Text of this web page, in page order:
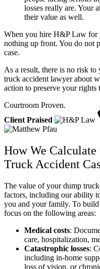
losses really are. Your
their value as well.
When you hire H&P Law for
nothing up front. You do not
case.
As a result, there is no risk
truck accident lawyer about
action to preserve your rights
Courtroom Proven.
Client Praised
How We
Truck Accident
The value of your dump
factors, including our ability
you and your family. To
focus on the following areas:
Medical costs:
care, hospitalization,
Catastrophic losses:
including in-home
loss of vision, or